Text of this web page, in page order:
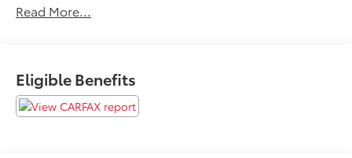
Liftgate, Rear Air, Heated Driver Seat, Back-Up
Smart Device Integration Rear Spoiler, MP3 Player,
Privacy Glass, Keyless Entry, Remote Trunk Release.
Honda Special Edition with Crystal Black Pearl
Read More...
Eligible Benefits